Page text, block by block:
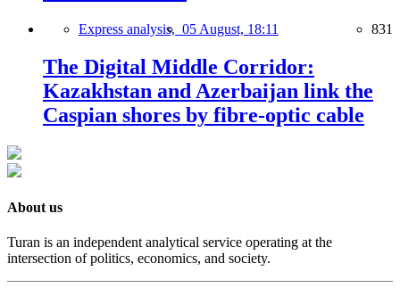
Express analysis, 05 August, 18:11 831
The Digital Middle Corridor:
Kazakhstan and Azerbaijan link the
Caspian shores by fibre-optic cable
About us
Turan is an independent analytical service operating at the
intersection of politics, economics, and society.